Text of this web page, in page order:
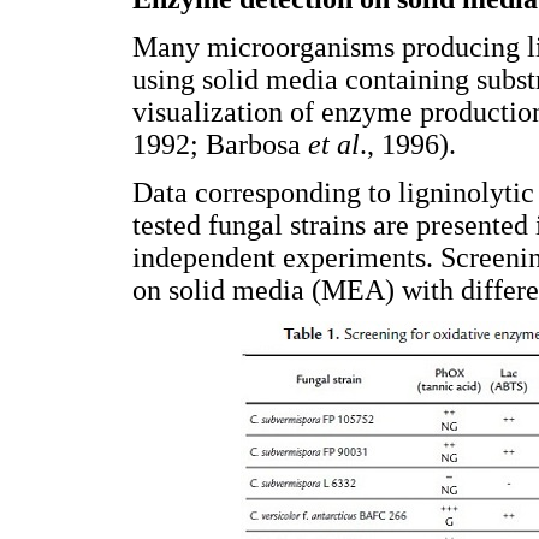
Many microorganisms producing
using solid media containing
visualization of enzyme
1992; Barbosa et al., 1996).
Data corresponding to
tested fungal strains are
independent experiments.
on solid media (MEA) with